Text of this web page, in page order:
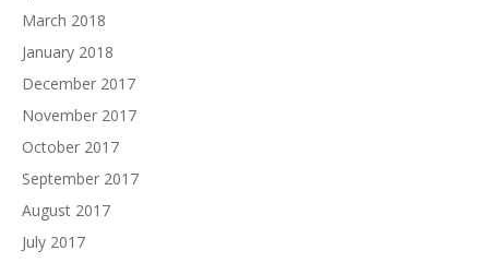
March 2018
January 2018
December 2017
November 2017
October 2017
September 2017
August 2017
July 2017